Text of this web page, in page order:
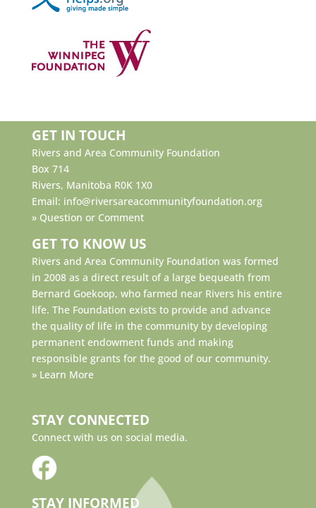
GET IN TOUCH
Rivers and Area Community Foundation
Box 714
Rivers, Manitoba R0K 1X0
Email: info@riversareacommunityfoundation.org
» Question or Comment
GET TO KNOW US
Rivers and Area Community Foundation was formed
in 2008 as a direct result of a large bequeath from
Bernard Goekoop, who farmed near Rivers his entire
life. The Foundation exists to provide and advance
the quality of life in the community by developing
permanent endowment funds and making
responsible grants for the good of our community.
» Learn More
STAY CONNECTED
Connect with us on social media.
STAY INFORMED